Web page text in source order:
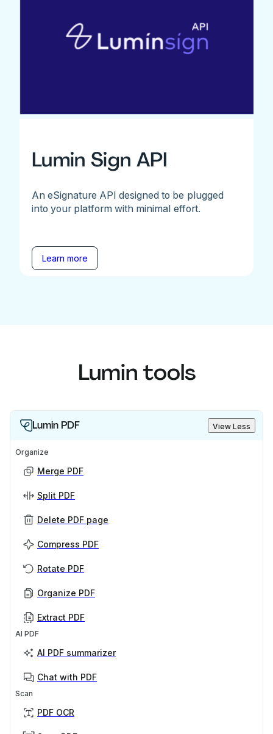
Lumin Sign API
An eSignature API designed to be plugged
into your platform with minimal effort.
Learn more
Lumin tools
Lumin PDF View Less
Organize
Merge PDF
Split PDF
Delete PDF page
Compress PDF
Rotate PDF
Organize PDF
Extract PDF
AI PDF
AI PDF summarizer
Chat with PDF
Scan
PDF OCR